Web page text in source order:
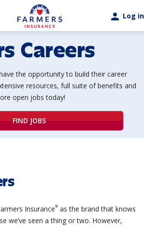
person Log in
Careers
the opportunity to build their career
resources, full suite of benefits and
open jobs today!
FIND JOBS
Insurance® as the brand that knows
we’ve seen a thing or two. However,